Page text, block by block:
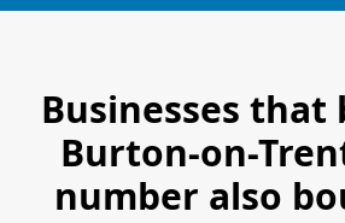
Businesses that
Burton-on-
number also